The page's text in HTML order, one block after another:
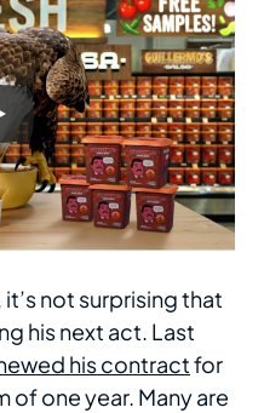
not surprising that
his next act. Last
his contractfor
one year. Many are